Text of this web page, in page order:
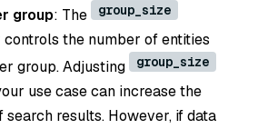
group: The group_size
the number of entities
group. Adjusting
group_size
use case can increase the
search results. However, if data